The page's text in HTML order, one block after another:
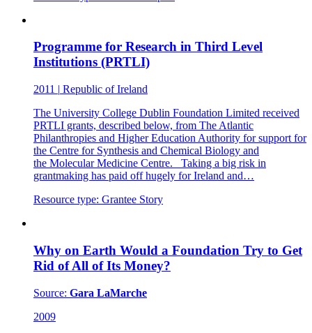
Programme for Research in Third Level
Institutions (PRTLI)
2011 | Republic of Ireland
The University College Dublin Foundation Limited received
PRTLI grants, described below, from The Atlantic
Philanthropies and Higher Education Authority for support for
the Centre for Synthesis and Chemical Biology and
the Molecular Medicine Centre. Taking a big risk in
grantmaking has paid off hugely for Ireland and…
Resource type: Grantee Story
Why on Earth Would a Foundation Try to Get
Rid of All of Its Money?
Source: Gara LaMarche
2009